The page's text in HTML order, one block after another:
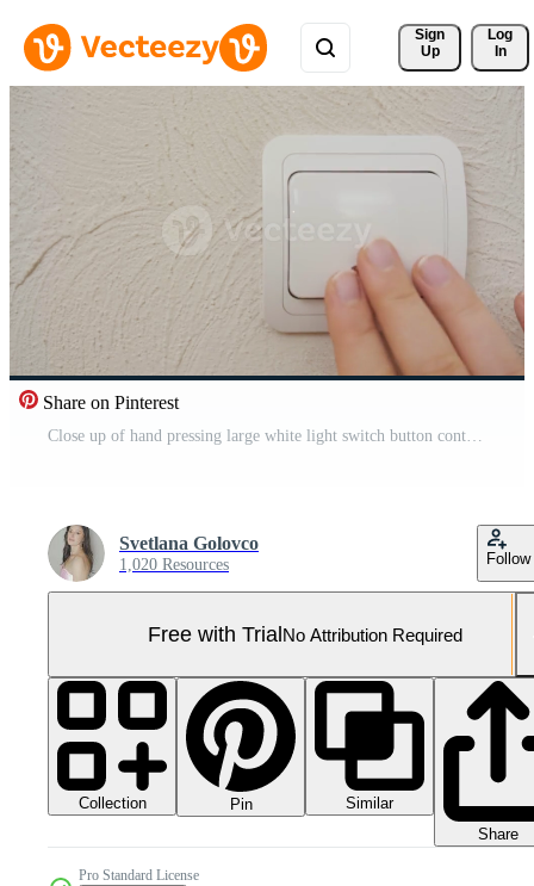
Sign
Up
Log
In
Share on Pinterest
Close up of hand pressing large white light switch button controlling lighting modern home lifestyle and convenient technology Pro Video
Svetlana Golovco
1,020 Resources Follow
Free with TrialNo Attribution Required
Collection Pin
Similar
Share
Pro Standard License